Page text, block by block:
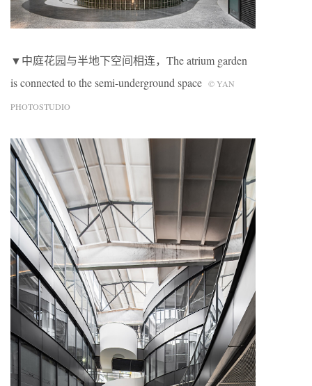
▼中庭花园与半地下空间相连，The atrium garden
is connected to the semi-underground space © YAN
PHOTOSTUDIO